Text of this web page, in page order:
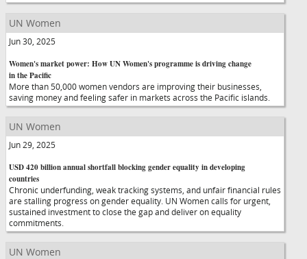
UN Women
Jun 30, 2025
Women's market power: How UN Women's programme is driving change
in the Pacific
More than 50,000 women vendors are improving their businesses,
saving money and feeling safer in markets across the Pacific islands.
UN Women
Jun 29, 2025
USD 420 billion annual shortfall blocking gender equality in developing
countries
Chronic underfunding, weak tracking systems, and unfair financial rules
are stalling progress on gender equality. UN Women calls for urgent,
sustained investment to close the gap and deliver on equality
commitments.
UN Women